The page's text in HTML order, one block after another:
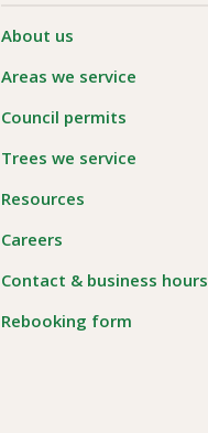
About us
Areas we service
Council permits
Trees we service
Resources
Careers
Contact & business hours
Rebooking form